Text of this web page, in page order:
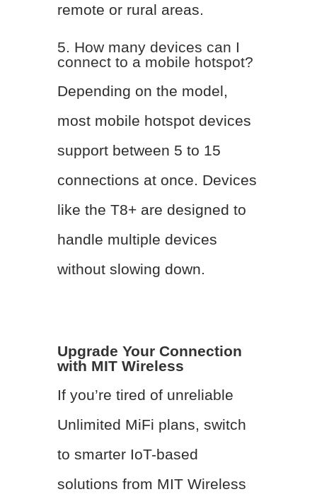
remote or rural areas.
5. How many devices can I
connect to a mobile hotspot?
Depending on the model,
most mobile hotspot devices
support between 5 to 15
connections at once. Devices
like the T8+ are designed to
handle multiple devices
without slowing down.
Upgrade Your Connection
with MIT Wireless
If you’re tired of unreliable
Unlimited MiFi plans, switch
to smarter IoT-based
solutions from MIT Wireless